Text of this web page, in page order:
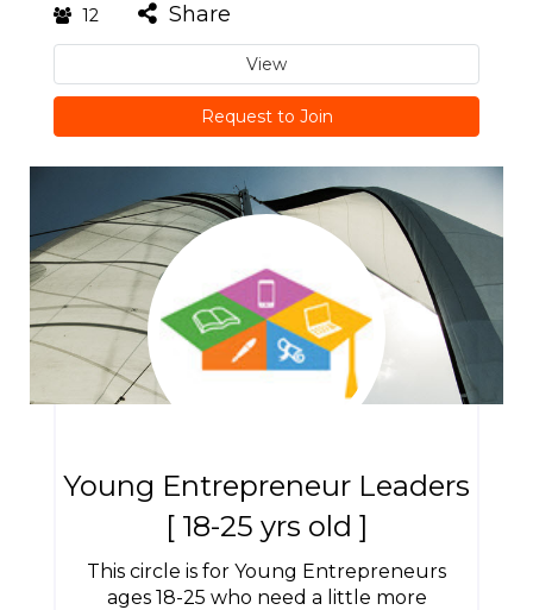
12 Share
View
Request to Join
Young Entrepreneur Leaders
[ 18-25 yrs old ]
This circle is for Young Entrepreneurs
ages 18-25 who need a little more